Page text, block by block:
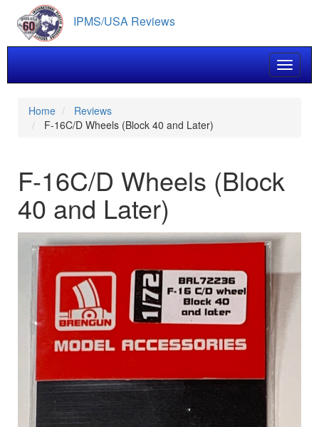
main
content
IPMS/USA Reviews
Toggle
Home
Reviews
F-16C/D Wheels (Block 40 and Later)
F-16C/D Wheels (Block
40 and Later)